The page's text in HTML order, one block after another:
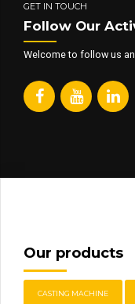
GET IN TOUCH
Follow Our
Welcome to follow us
Our products
CASTING MACHINE